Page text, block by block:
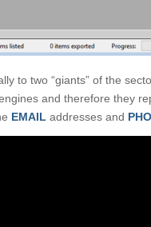
to two “giants” of the
and therefore they
EMAIL addresses and